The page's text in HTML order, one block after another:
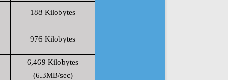
188 Kilobytes
976 Kilobytes
6,469 Kilobytes
(6.3MB/sec)